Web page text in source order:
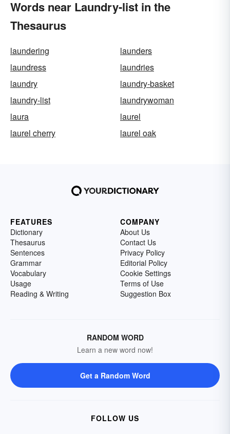
Words near Laundry-list in the
Thesaurus
laundering
launders
laundress
laundries
laundry
laundry-basket
laundry-list
laundrywoman
laura
laurel
laurel cherry
laurel oak
FEATURES
Dictionary
Thesaurus
Sentences
Grammar
Vocabulary
Usage
Reading & Writing
COMPANY
About Us
Contact Us
Privacy Policy
Editorial Policy
Cookie Settings
Terms of Use
Suggestion Box
RANDOM WORD
Learn a new word now!
Get a Random Word
FOLLOW US